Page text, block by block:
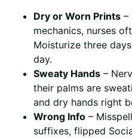
Dry or Worn Prints –
mechanics, nurses
Moisturize three
day.
Sweaty Hands –
their palms are
and dry hands right
Wrong Info –
suffixes, flipped